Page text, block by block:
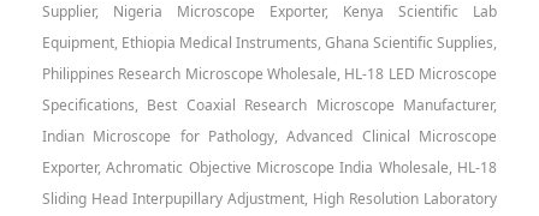
Supplier, Nigeria Microscope Exporter, Kenya Scientific Lab
Equipment, Ethiopia Medical Instruments, Ghana Scientific Supplies,
Philippines Research Microscope Wholesale, HL-18 LED Microscope
Specifications, Best Coaxial Research Microscope Manufacturer,
Indian Microscope for Pathology, Advanced Clinical Microscope
Exporter, Achromatic Objective Microscope India Wholesale, HL-18
Sliding Head Interpupillary Adjustment, High Resolution Laboratory